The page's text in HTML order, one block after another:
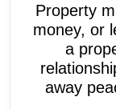
Property
money, or
a
away